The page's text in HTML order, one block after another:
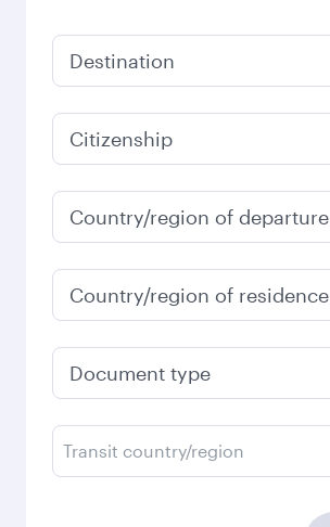
Destination
Citizenship
Country/region of departure
Country/region of residence
Transit country/region